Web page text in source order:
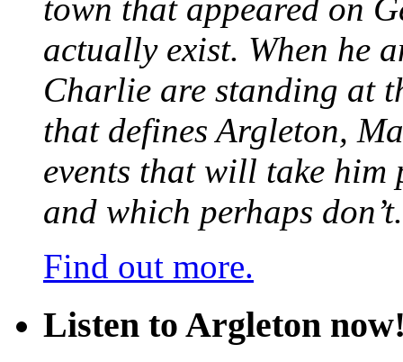
town that appeared on
actually exist. When he
Charlie are standing at
that defines Argleton,
events that will take him
and which perhaps don’t.
Find out more.
Listen to Argleton